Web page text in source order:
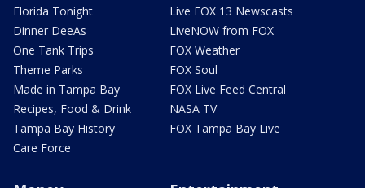
Florida Tonight
Dinner DeeAs
One Tank Trips
Theme Parks
Made in Tampa Bay
Recipes, Food & Drink
Tampa Bay History
Care Force
Live FOX 13 Newscasts
LiveNOW from FOX
FOX Weather
FOX Soul
FOX Live Feed Central
NASA TV
FOX Tampa Bay Live